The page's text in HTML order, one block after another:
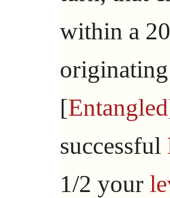
within a
[Entangled
successful
1/2 your